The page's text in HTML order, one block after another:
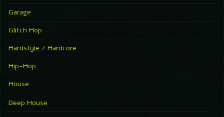
Garage
Glitch Hop
Hardstyle / Hardcore
Hip-Hop
House
Deep House